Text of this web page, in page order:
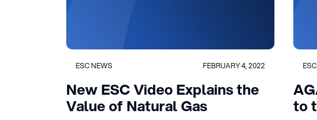
ESC NEWS FEBRUARY 4, 2022
New ESC Video Explains the
Value of Natural Gas
to